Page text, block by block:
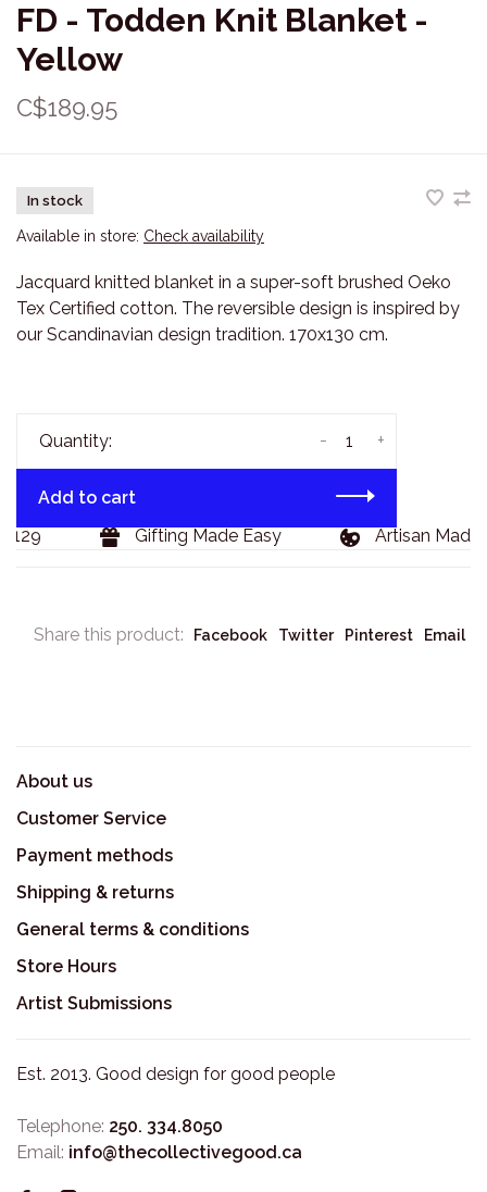
FD - Todden Knit Blanket -
Yellow
C$189.95
In stock
Available in store: Check availability
Jacquard knitted blanket in a super-soft brushed Oeko
Tex Certified cotton. The reversible design is inspired by
our Scandinavian design tradition. 170x130 cm.
Quantity: +
-
Add to cart
Gifting Made Easy Artisan Made
Share this product: Facebook Twitter Pinterest Email
About us
Customer Service
Payment methods
Shipping & returns
General terms & conditions
Store Hours
Artist Submissions
Est. 2013. Good design for good people
Telephone: 250. 334.8050
Email: info@thecollectivegood.ca